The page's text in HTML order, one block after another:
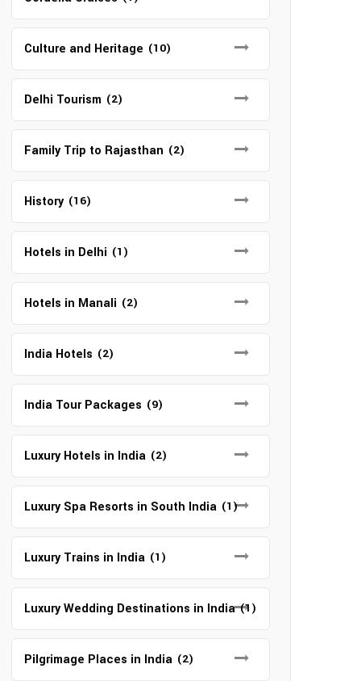
Culture and Heritage (10)
Delhi Tourism (2)
Family Trip to Rajasthan (2)
History (16)
Hotels in Delhi (1)
Hotels in Manali (2)
India Hotels (2)
India Tour Packages (9)
Luxury Hotels in India (2)
Luxury Spa Resorts in South India (1)
Luxury Trains in India (1)
Luxury Wedding Destinations in India (1)
Pilgrimage Places in India (2)